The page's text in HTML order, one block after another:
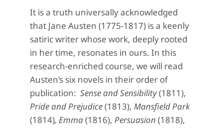
It is a truth universally acknowledged
that Jane Austen (1775-1817) is a keenly
satiric writer whose work, deeply rooted
in her time, resonates in ours. In this
research-enriched course, we will read
Austen’s six novels in their order of
publication: Sense and Sensibility(1811),
Pride and Prejudice(1813), Mansfield Park
(1814), Emma(1816), Persuasion (1818),